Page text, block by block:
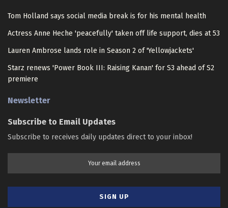
Tom Holland says social media break is for his mental health
Actress Anne Heche 'peacefully' taken off life support, dies at 53
Lauren Ambrose lands role in Season 2 of 'Yellowjackets'
Starz renews 'Power Book III: Raising Kanan' for S3 ahead of S2
premiere
Newsletter
Subscribe to Email Updates
Subscribe to receives daily updates direct to your inbox!